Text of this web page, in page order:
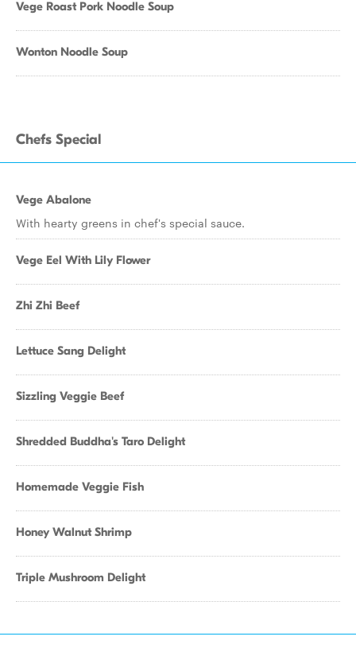
Vege Roast Pork Noodle Soup
Wonton Noodle Soup
Chefs Special
Vege Abalone
With hearty greens in chef's special sauce.
Vege Eel With Lily Flower
Zhi Zhi Beef
Lettuce Sang Delight
Sizzling Veggie Beef
Shredded Buddha's Taro Delight
Homemade Veggie Fish
Honey Walnut Shrimp
Triple Mushroom Delight